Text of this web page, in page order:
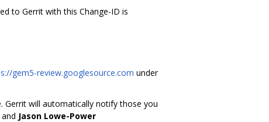
to Gerrit with this Change-ID is
gem5-review.googlesource.com under
Gerrit will automatically notify those you
and Jason Lowe-Power